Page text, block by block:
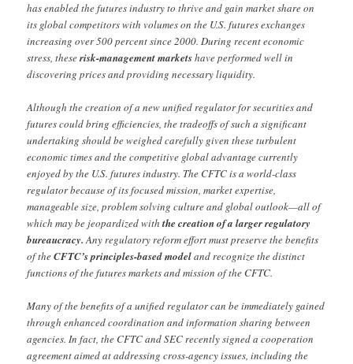
has enabled the futures industry to thrive and gain market share on
its global competitors with volumes on the U.S. futures exchanges
increasing over 500 percent since 2000. During recent economic
stress, theserisk-management marketshave performed well in
discovering prices and providing necessary liquidity.
Although the creation of a new unified regulator for securities and
futures could bring efficiencies, the tradeoffs of such a significant
undertaking should be weighed carefully given these turbulent
economic times and the competitive global advantage currently
enjoyed by the U.S. futures industry. The CFTC is a world-class
regulator because of its focused mission, market expertise,
manageable size, problem solving culture and global outlook—all of
which may be jeopardized withthe creation of a larger regulatory
bureaucracy.Any regulatory reform effort must preserve the benefits
of theCFTC’s principles-based modeland recognize the distinct
functions of the futures markets and mission of the CFTC.
Many of the benefits of a unified regulator can be immediately gained
through enhanced coordination and information sharing between
agencies. In fact, the CFTC and SEC recently signed a cooperation
agreement aimed at addressing cross-agency issues, including the